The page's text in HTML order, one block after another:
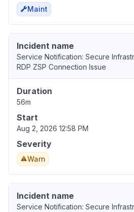
Maint
Incident name
Service Notification: Secure
RDP ZSP Connection Issue
Duration
56m
Start
Aug 2, 2026 12:58 PM
Severity
Warn
Incident name
Service Notification: Secure